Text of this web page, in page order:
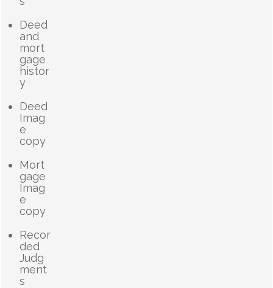
Deed
and
mort
gage
histor
y
Deed
Imag
e
copy
Mort
gage
Imag
e
copy
Recor
ded
Judg
ment
s